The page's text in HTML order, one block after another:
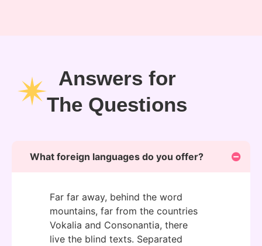
Answers for
The Questions
What foreign languages do you offer?
Far far away, behind the word
mountains, far from the countries
Vokalia and Consonantia, there
live the blind texts. Separated